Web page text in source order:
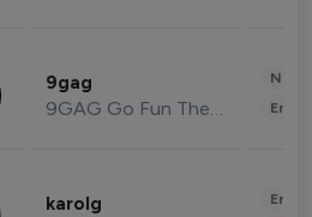
9gag
9GAG Go Fun The World
karolg